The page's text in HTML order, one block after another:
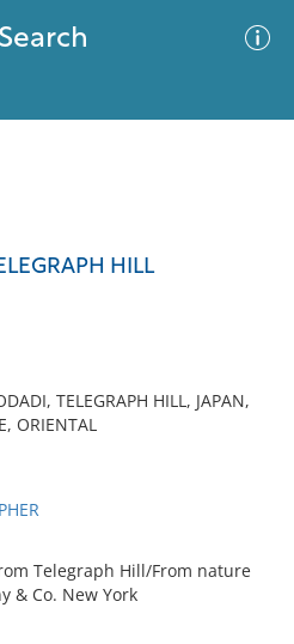
HILL
TELEGRAPH HILL, JAPAN,
ORIENTAL
Telegraph Hill/From nature
& Co. New York